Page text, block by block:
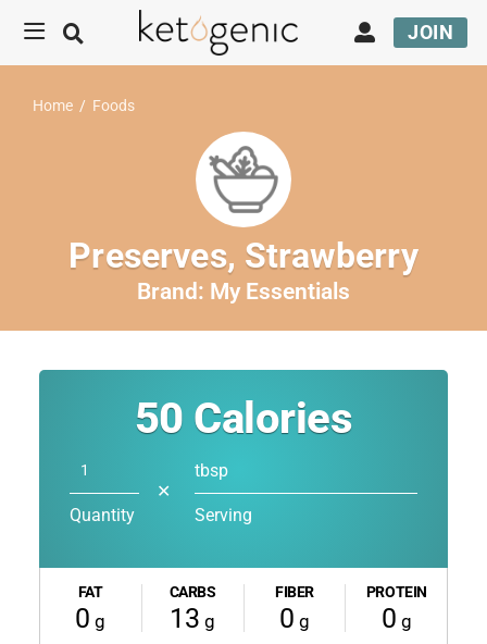
JOIN
Home / Foods
Preserves, Strawberry
Brand: My Essentials
50 Calories
Quantity
✕
tbsp
Serving
FAT
0 g
CARBS
13 g
FIBER
0 g
PROTEIN
0 g